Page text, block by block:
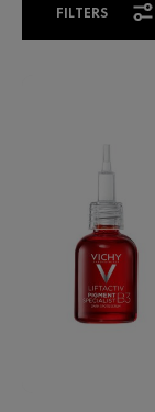
FILTERS